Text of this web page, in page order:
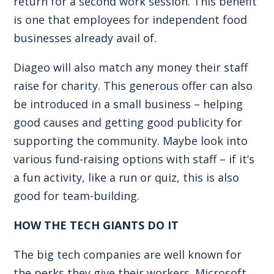
is one that employees for independent food
businesses already avail of.
Diageo will also match any money their staff
raise for charity. This generous offer can also
be introduced in a small business – helping
good causes and getting good publicity for
supporting the community. Maybe look into
various fund-raising options with staff – if it’s
a fun activity, like a run or quiz, this is also
good for team-building.
HOW THE TECH GIANTS DO IT
The big tech companies are well known for